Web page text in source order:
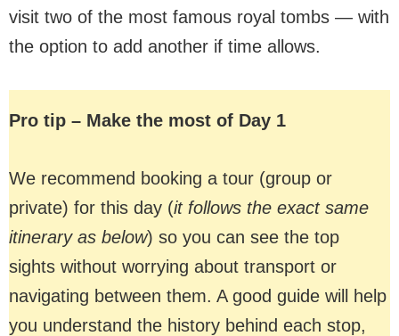
visit two of the most famous royal tombs — with
the option to add another if time allows.
Pro tip – Make the most of Day 1
We recommend booking a tour (group or
private) for this day (it follows the exact same
itinerary as below) so you can see the top
sights without worrying about transport or
navigating between them. A good guide will help
you understand the history behind each stop,